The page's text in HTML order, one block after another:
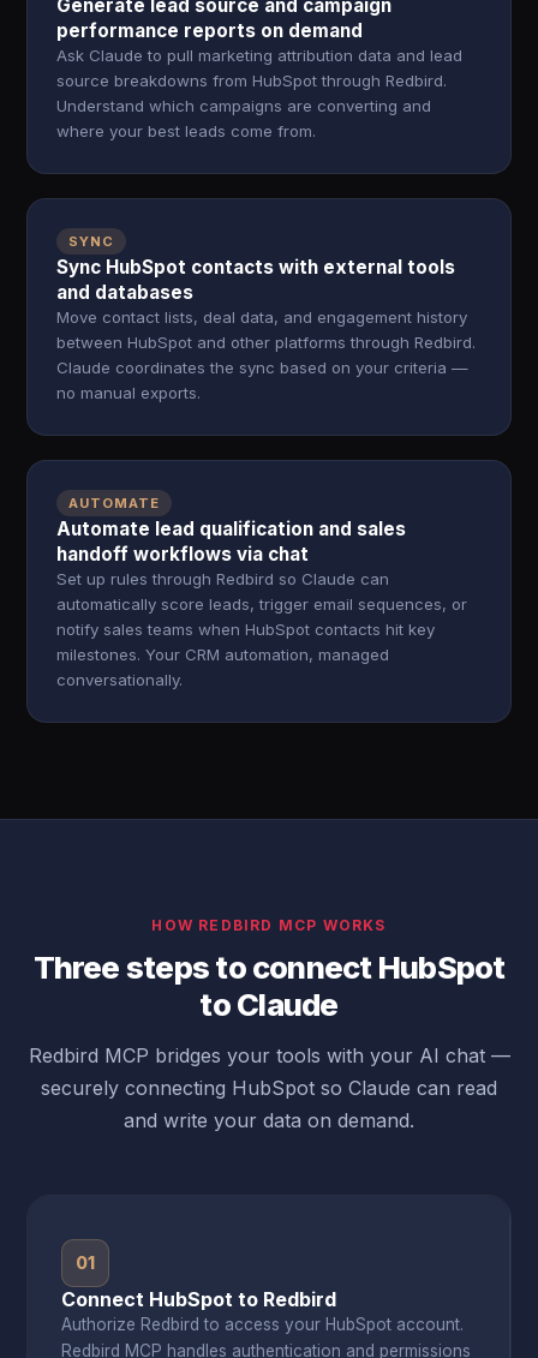
Generate lead source and campaign
performance reports on demand
Ask Claude to pull marketing attribution data and lead
source breakdowns from HubSpot through Redbird.
Understand which campaigns are converting and
where your best leads come from.
SYNC
Sync HubSpot contacts with external tools
and databases
Move contact lists, deal data, and engagement history
between HubSpot and other platforms through Redbird.
Claude coordinates the sync based on your criteria —
no manual exports.
AUTOMATE
Automate lead qualification and sales
handoff workflows via chat
Set up rules through Redbird so Claude can
automatically score leads, trigger email sequences, or
notify sales teams when HubSpot contacts hit key
milestones. Your CRM automation, managed
conversationally.
HOW REDBIRD MCP WORKS
Three steps to connect HubSpot
to Claude
Redbird MCP bridges your tools with your AI chat —
securely connecting HubSpot so Claude can read
and write your data on demand.
01
Connect HubSpot to Redbird
Authorize Redbird to access your HubSpot account.
Redbird MCP handles authentication and permissions